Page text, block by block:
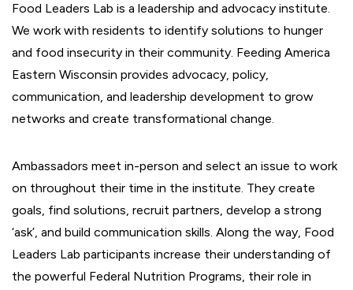
Food Leaders Lab is a leadership and advocacy institute.
We work with residents to identify solutions to hunger
and food insecurity in their community. Feeding America
Eastern Wisconsin provides advocacy, policy,
communication, and leadership development to grow
networks and create transformational change.
Ambassadors meet in-person and select an issue to work
on throughout their time in the institute. They create
goals, find solutions, recruit partners, develop a strong
‘ask’, and build communication skills. Along the way, Food
Leaders Lab participants increase their understanding of
the powerful Federal Nutrition Programs, their role in